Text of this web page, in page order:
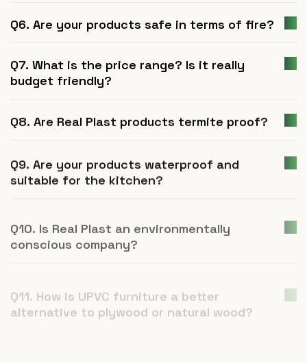
Q6. Are your products safe in terms of fire?
Q7. What is the price range? Is it really
budget friendly?
Q8. Are Real Plast products termite proof?
Q9. Are your products waterproof and
suitable for the kitchen?
conscious company?
alternative to plywood or natural wood?